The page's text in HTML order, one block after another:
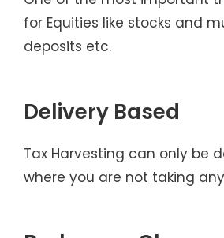
for Equities like stocks and
deposits etc.
Delivery Based
Tax Harvesting can only be
where you are not taking